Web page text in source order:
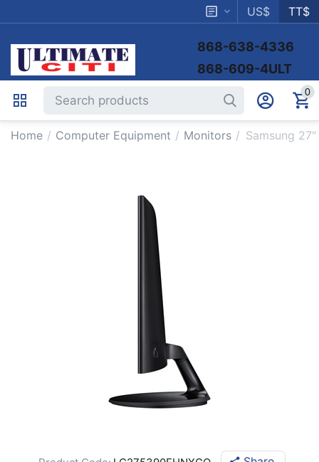
US$ TT$
868-638-4336
868-609-4ULT
0
Home / Computer Equipment / Monitors / Samsung